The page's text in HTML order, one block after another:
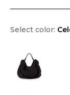
Select color: